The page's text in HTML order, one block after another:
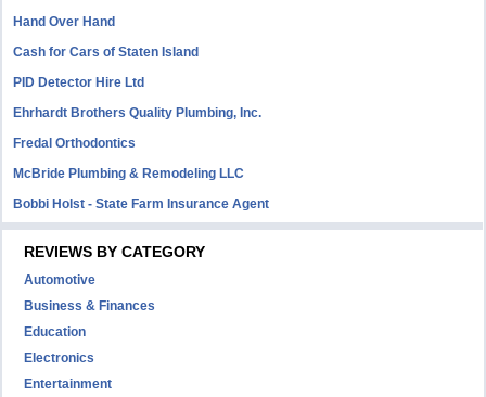
Hand Over Hand
Cash for Cars of Staten Island
PID Detector Hire Ltd
Ehrhardt Brothers Quality Plumbing, Inc.
Fredal Orthodontics
McBride Plumbing & Remodeling LLC
Bobbi Holst - State Farm Insurance Agent
REVIEWS BY CATEGORY
Automotive
Business & Finances
Education
Electronics
Entertainment